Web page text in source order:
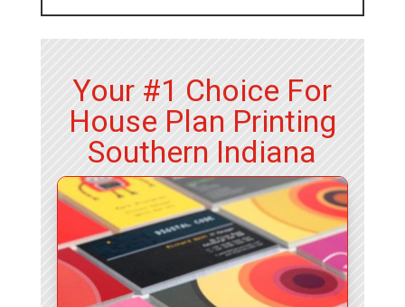
Your #1 Choice For
House Plan Printing
Southern Indiana